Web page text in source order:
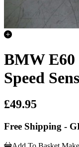
BMW E60
Speed
£49.95
Free Shipping -